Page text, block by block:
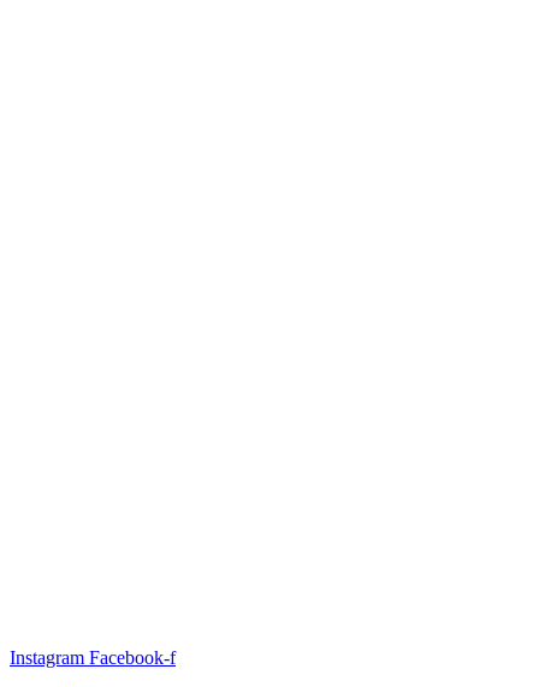
Instagram Facebook-f